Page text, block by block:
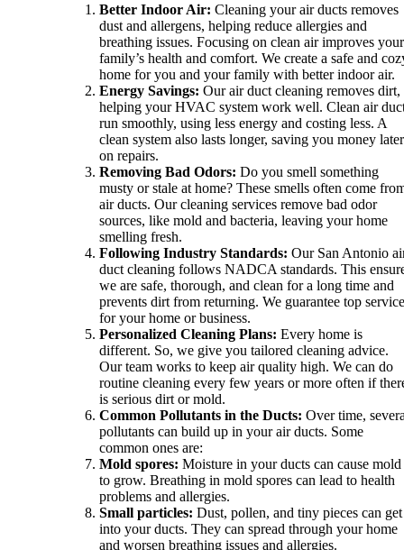
Better Indoor Air: Cleaning your air ducts removes
dust and allergens, helping reduce allergies and
breathing issues. Focusing on clean air improves your
family’s health and comfort. We create a safe and
home for you and your family with better indoor air.
Energy Savings: Our air duct cleaning removes dirt,
helping your HVAC system work well. Clean air
run smoothly, using less energy and costing less. A
clean system also lasts longer, saving you money later
on repairs.
Removing Bad Odors: Do you smell something
musty or stale at home? These smells often come
air ducts. Our cleaning services remove bad odor
sources, like mold and bacteria, leaving your home
smelling fresh.
Following Industry Standards: Our San Antonio
duct cleaning follows NADCA standards. This
we are safe, thorough, and clean for a long time and
prevents dirt from returning. We guarantee top
for your home or business.
Personalized Cleaning Plans: Every home is
different. So, we give you tailored cleaning advice.
Our team works to keep air quality high. We can do
routine cleaning every few years or more often if
is serious dirt or mold.
Common Pollutants in the Ducts: Over time,
pollutants can build up in your air ducts. Some
common ones are:
Mold spores: Moisture in your ducts can cause mold
to grow. Breathing in mold spores can lead to health
problems and allergies.
Small particles: Dust, pollen, and tiny pieces can get
into your ducts. They can spread through your home
and worsen breathing issues and allergies.